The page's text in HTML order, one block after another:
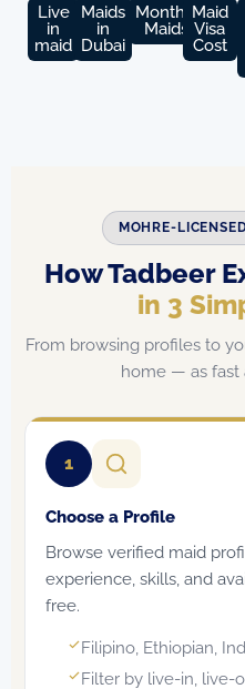
Live
in
maid
Maids
in
Dubai
Monthly
Maids
Maid
Visa
Cost
MOHRE-
How Tadbeer
in 3
From browsing profiles to
home — as fast
1
Choose a Profile
Browse verified maid
experience, skills, and
free.
Filipino, Ethiopian,
Filter by live-in, live-